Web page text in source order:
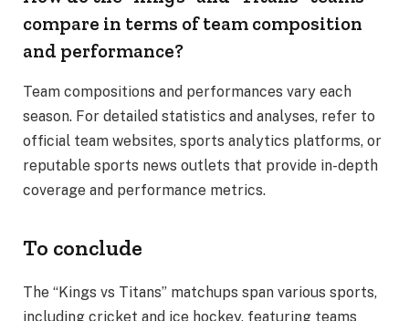
compare in terms of team composition
and performance?
Team compositions and performances vary each
season. For detailed statistics and analyses, refer to
official team websites, sports analytics platforms, or
reputable sports news outlets that provide in-depth
coverage and performance metrics.
To conclude
The “Kings vs Titans” matchups span various sports,
including cricket and ice hockey, featuring teams